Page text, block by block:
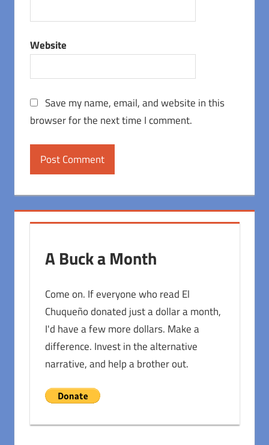
Website
Save my name, email, and website in this
browser for the next time I comment.
A Buck a Month
Come on. If everyone who read El
Chuqueño donated just a dollar a month,
I'd have a few more dollars. Make a
difference. Invest in the alternative
narrative, and help a brother out.